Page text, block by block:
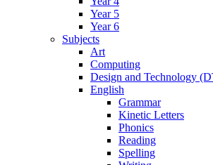
Year 5
Year 6
Subjects
Art
Computing
Design and Technology
English
Grammar
Kinetic Letters
Phonics
Reading
Spelling